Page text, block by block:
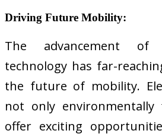
Driving Future Mobility:
The advancement of
technology has far-
the future of mobility.
not only
offer exciting